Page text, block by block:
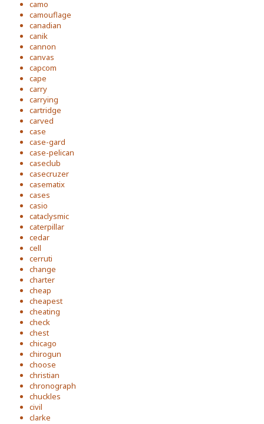
camo
camouflage
canadian
canik
cannon
canvas
capcom
cape
carry
carrying
cartridge
carved
case
case-gard
case-pelican
caseclub
casecruzer
casematix
cases
casio
cataclysmic
caterpillar
cedar
cell
cerruti
change
charter
cheap
cheapest
cheating
check
chest
chicago
chirogun
choose
christian
chronograph
chuckles
civil
clarke